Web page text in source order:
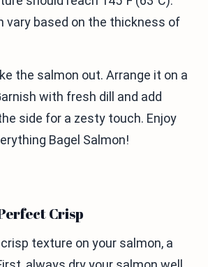
vary based on the thickness of
the salmon out. Arrange it on a
with fresh dill and add
side for a zesty touch. Enjoy
Bagel Salmon!
Crisp
texture on your salmon, a